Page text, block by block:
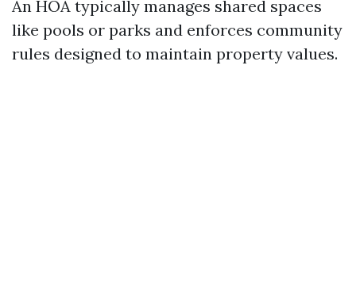
An HOA typically manages shared spaces
like pools or parks and enforces community
rules designed to maintain property values.